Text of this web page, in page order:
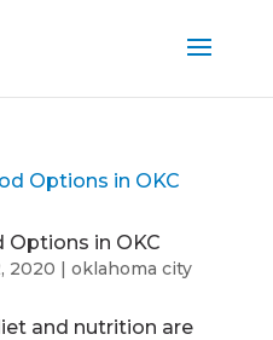
Options in OKC
2020 | oklahoma city
and nutrition are